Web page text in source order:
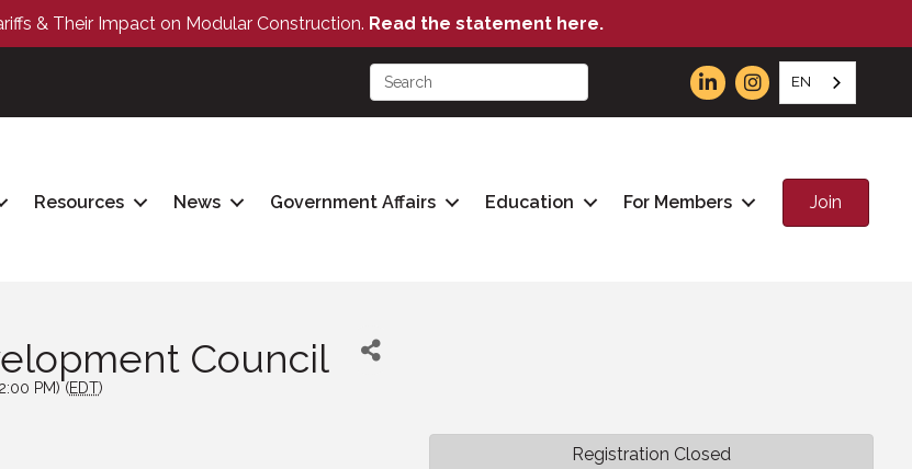
& Their Impact on Modular Construction. Read the statement here.
EN
Resources News Government Affairs Education For Members Join
Council
PM) (EDT)
Registration Closed